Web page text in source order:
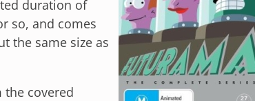
duration of
so, and comes
the same size as
the covered